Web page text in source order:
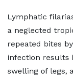
Lymphatic
a neglected
repeated bites
infection results
swelling of legs,